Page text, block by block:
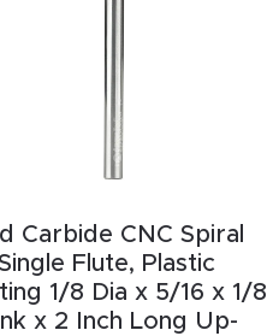
Carbide CNC Spiral
Single Flute, Plastic
1/8 Dia x 5/16 x 1/8
x 2 Inch Long Up-